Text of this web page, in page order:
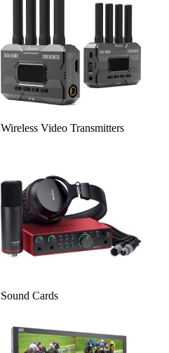
Wireless Video Transmitters
Sound Cards